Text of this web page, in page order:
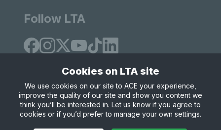
Follow LTA
Site Map Privacy & Cookies
Terms & Conditions
© Copyright 2026 LTA Operations Limited
Cookies on LTA site
We use cookies on our site to ACE your experience,
improve the quality of our site and show you content we
think you’ll be interested in. Let us know if you agree to
cookies or if you’d prefer to manage your own settings.